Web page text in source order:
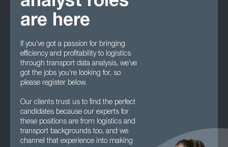
are here
If you’ve got a passion for bringing
efficiency and profitability to logistics
through transport data analysis, we’ve
got the jobs you’re looking for, so
please register below.
Our clients trust us to find the perfect
candidates because our experts for
these positions are from logistics and
transport backgrounds too, and we
channel that experience into making